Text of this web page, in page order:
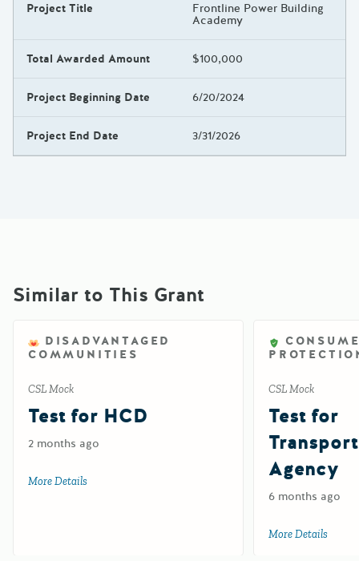
Project Title Frontline Power Building
Academy
Total Awarded Amount $100,000
Project Beginning Date 6/20/2024
Project End Date 3/31/2026
Similar to This Grant
DISADVANTAGED
COMMUNITIES
CSL Mock
Test for HCD
2 months ago
More Details
CSL Mock
Test for
Agency
6 months ago
More Details